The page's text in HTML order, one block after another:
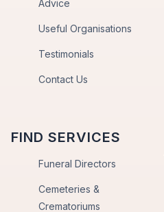
Advice
Useful Organisations
Testimonials
Contact Us
FIND SERVICES
Funeral Directors
Cemeteries &
Crematoriums